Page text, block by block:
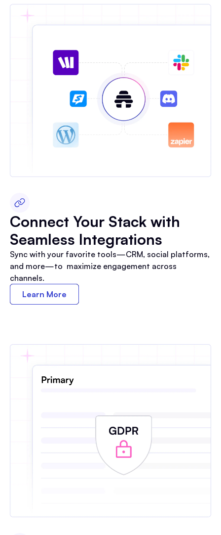
Connect Your Stack with
Seamless Integrations
Sync with your favorite tools—CRM, social platforms,
and more—to maximize engagement across
channels.
Learn More